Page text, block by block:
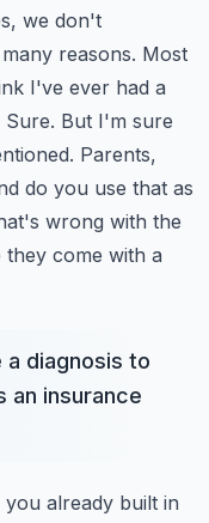
we don't
reasons. Most
I've ever had a
Sure. But I'm sure
Parents,
do you use that as
wrong with the
come with a
a diagnosis to
insurance
already built in